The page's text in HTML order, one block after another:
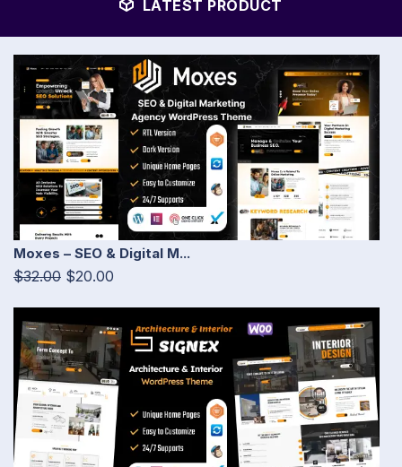
LATEST PRODUCT
Moxes – SEO & Digital M...
$32.00 $20.00